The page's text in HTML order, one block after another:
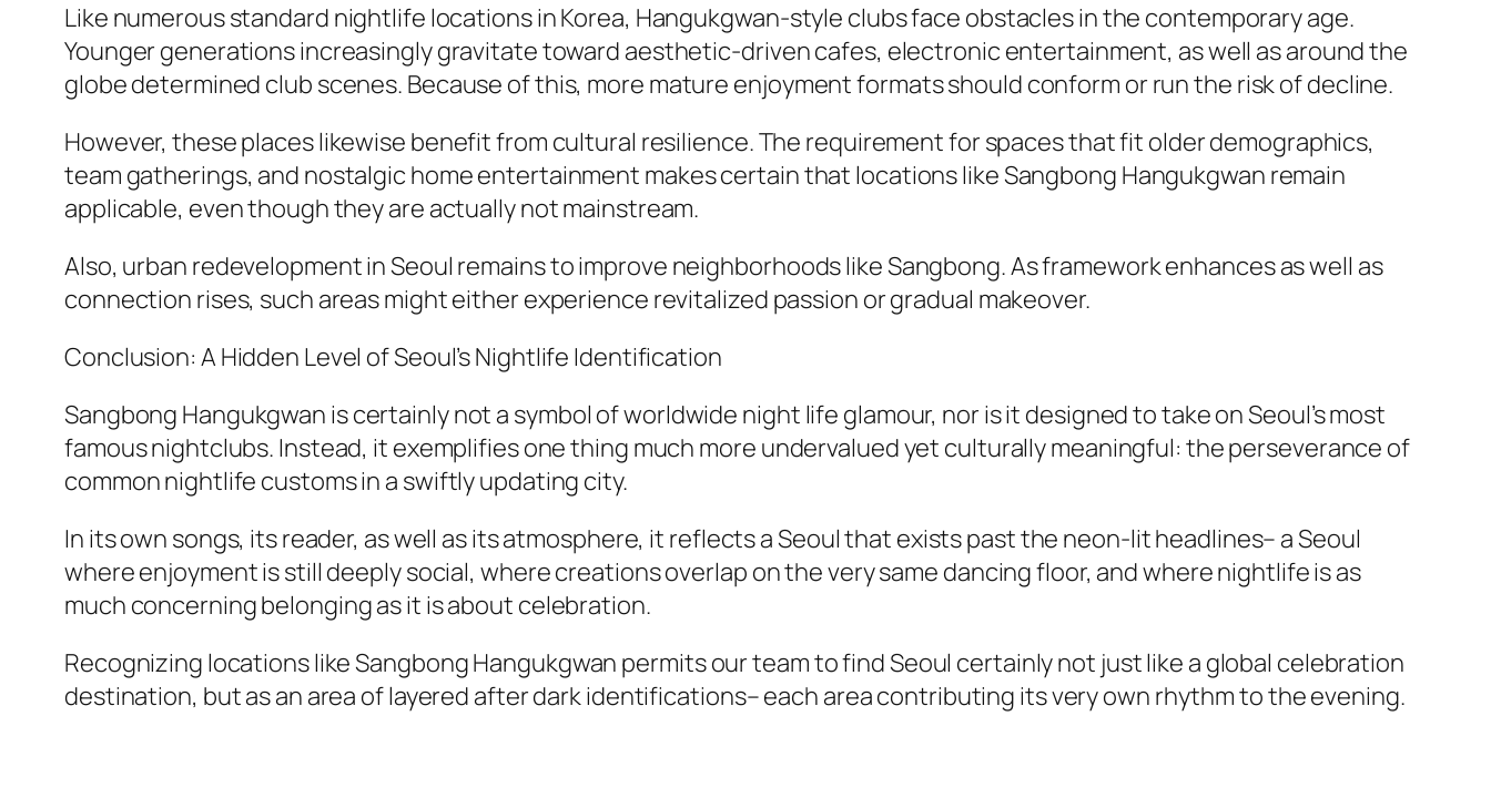
Like numerous standard nightlife locations in Korea, Hangukgwan-style clubs face obstacles in the contemporary age.
Younger generations increasingly gravitate toward aesthetic-driven cafes, electronic entertainment, as well as around the
globe determined club scenes. Because of this, more mature enjoyment formats should conform or run the risk of decline.
However, these places likewise benefit from cultural resilience. The requirement for spaces that fit older demographics,
team gatherings, and nostalgic home entertainment makes certain that locations like Sangbong Hangukgwan remain
applicable, even though they are actually not mainstream.
Also, urban redevelopment in Seoul remains to improve neighborhoods like Sangbong. As framework enhances as well as
connection rises, such areas might either experience revitalized passion or gradual makeover.
Conclusion: A Hidden Level of Seoul’s Nightlife Identification
Sangbong Hangukgwan is certainly not a symbol of worldwide night life glamour, nor is it designed to take on Seoul’s most
famous nightclubs. Instead, it exemplifies one thing much more undervalued yet culturally meaningful: the perseverance of
common nightlife customs in a swiftly updating city.
In its own songs, its reader, as well as its atmosphere, it reflects a Seoul that exists past the neon-lit headlines– a Seoul
where enjoyment is still deeply social, where creations overlap on the very same dancing floor, and where nightlife is as
much concerning belonging as it is about celebration.
Recognizing locations like Sangbong Hangukgwan permits our team to find Seoul certainly not just like a global celebration
destination, but as an area of layered after dark identifications– each area contributing its very own rhythm to the evening.